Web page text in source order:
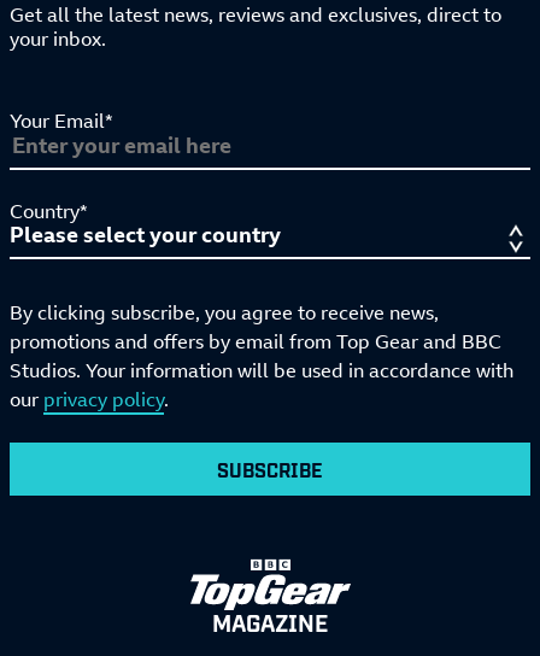
Get all the latest news, reviews and exclusives, direct to
your inbox.
Your Email*
Country*
By clicking subscribe, you agree to receive news,
promotions and offers by email from Top Gear and BBC
Studios. Your information will be used in accordance with
our privacy policy.
SUBSCRIBE
MAGAZINE